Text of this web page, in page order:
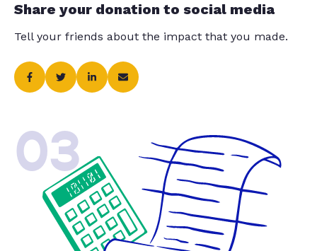
Share your donation to social media
Tell your friends about the impact that you made.
03